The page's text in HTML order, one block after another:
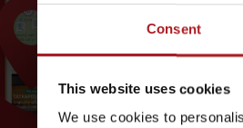
Consent
This website uses cookies
We use cookies to
by ages